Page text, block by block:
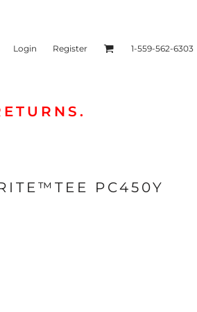
Login Register 1-559-562-6303
PC450Y
Headwear